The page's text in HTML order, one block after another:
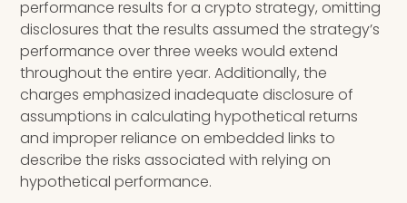
performance results for a crypto strategy, omitting
disclosures that the results assumed the strategy’s
performance over three weeks would extend
throughout the entire year. Additionally, the
charges emphasized inadequate disclosure of
assumptions in calculating hypothetical returns
and improper reliance on embedded links to
describe the risks associated with relying on
hypothetical performance.